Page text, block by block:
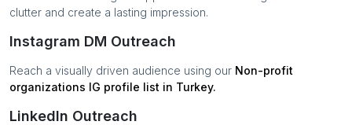
clutter and create a lasting impression.
Instagram DM Outreach
Reach a visually driven audience using our Non-profit
organizations IG profile list in Turkey.
LinkedIn Outreach